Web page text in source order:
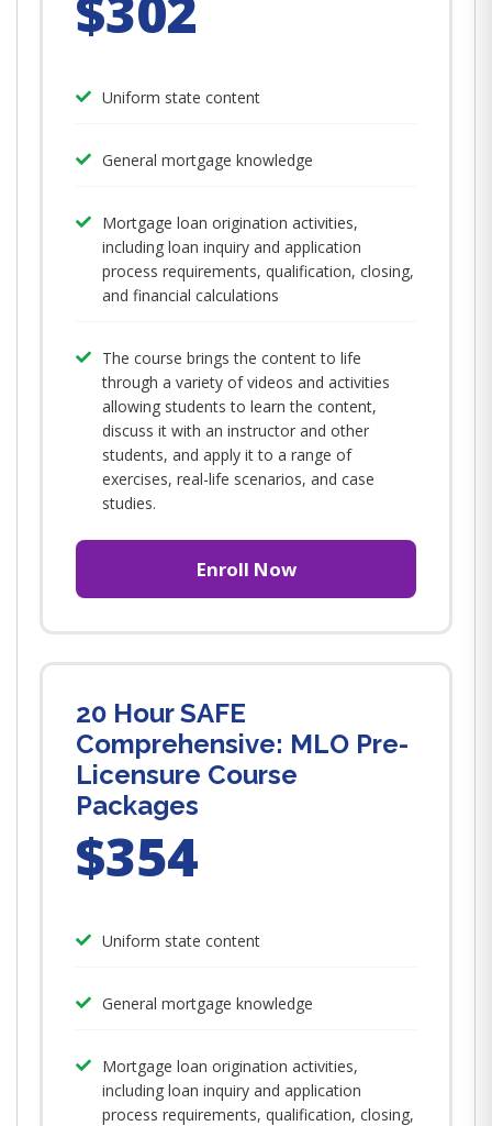
Uniform state content
General mortgage knowledge
Mortgage loan origination activities,
including loan inquiry and application
process requirements, qualification, closing,
and financial calculations
The course brings the content to life
through a variety of videos and activities
allowing students to learn the content,
discuss it with an instructor and other
students, and apply it to a range of
exercises, real-life scenarios, and case
studies.
Enroll Now
20 Hour SAFE
Comprehensive: MLO Pre-
Licensure Course
Packages
$354
Uniform state content
General mortgage knowledge
Mortgage loan origination activities,
including loan inquiry and application
process requirements, qualification, closing,